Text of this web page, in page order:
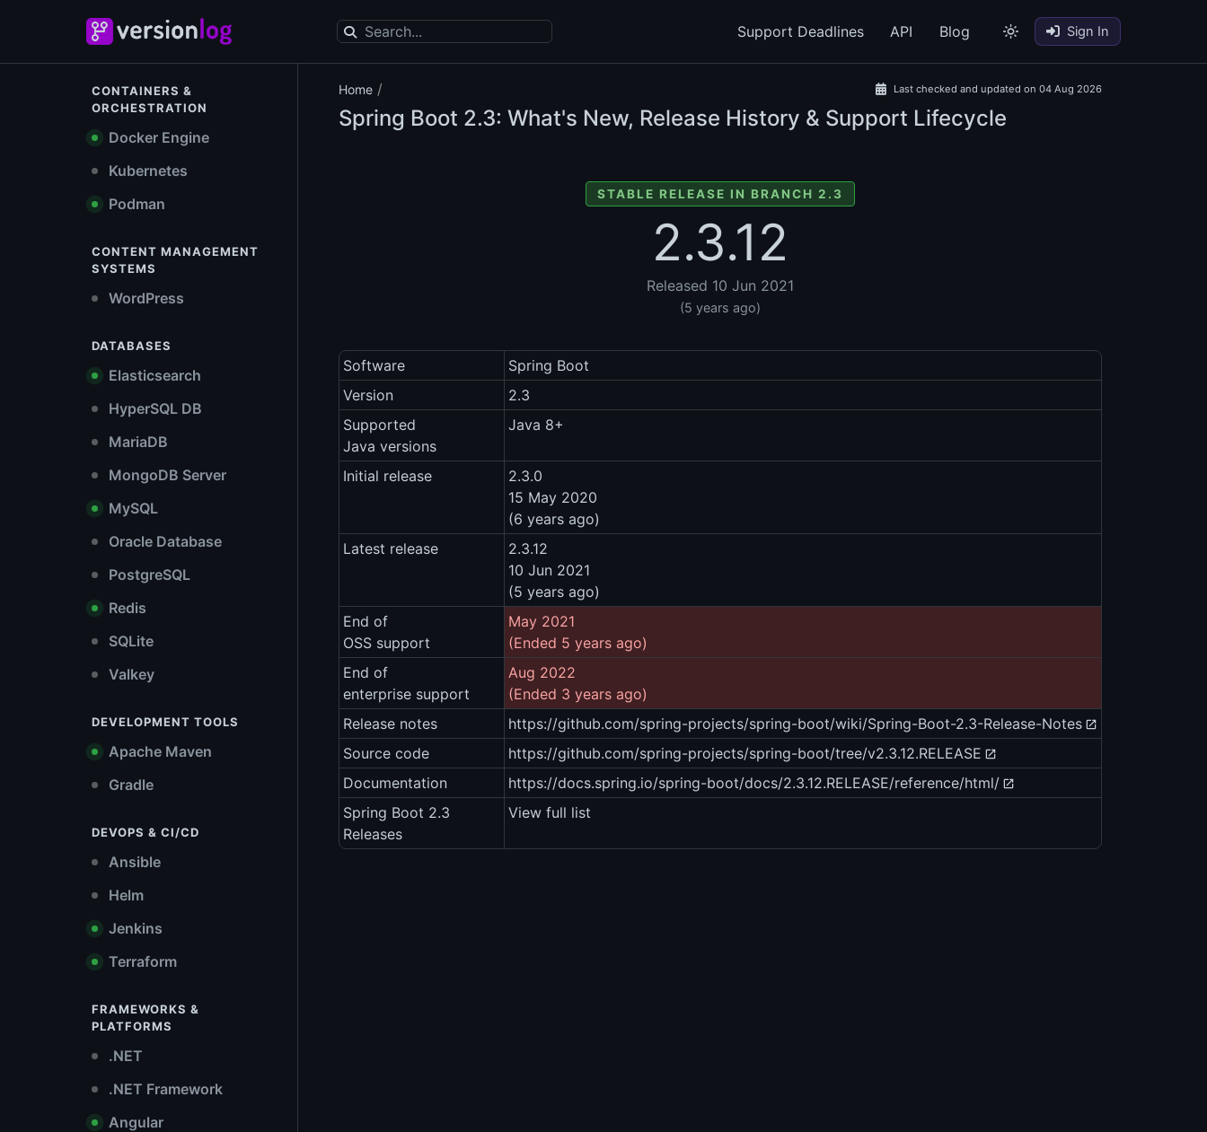
Support Deadlines API Blog Sign In
CONTAINERS &
ORCHESTRATION
Docker Engine
Kubernetes
Podman
CONTENT MANAGEMENT
SYSTEMS
WordPress
DATABASES
Elasticsearch
HyperSQL DB
MariaDB
MongoDB Server
MySQL
Oracle Database
PostgreSQL
Redis
SQLite
Valkey
DEVELOPMENT TOOLS
Apache Maven
Gradle
DEVOPS & CI/CD
Ansible
Helm
Jenkins
Terraform
FRAMEWORKS &
PLATFORMS
.NET
.NET Framework
Angular
Home / Last checked and updated on 04 Aug 2026
Spring Boot 2.3: What's New, Release History & Support Lifecycle
STABLE RELEASE IN BRANCH 2.3
2.3.12
Released 10 Jun 2021
(5 years ago)
Software
Spring Boot
Version
2.3
Supported
Java versions
Java 8+
Initial release
2.3.0
15 May 2020
(6 years ago)
Latest release
2.3.12
10 Jun 2021
(5 years ago)
End of
OSS support
May 2021
(Ended 5 years ago)
End of
enterprise support
Aug 2022
(Ended 3 years ago)
Release notes
https://github.com/spring-projects/spring-boot/wiki/Spring-Boot-2.3-Release-Notes
Source code
https://github.com/spring-projects/spring-boot/tree/v2.3.12.RELEASE
Documentation
https://docs.spring.io/spring-boot/docs/2.3.12.RELEASE/reference/html/
Spring Boot 2.3
Releases
View full list